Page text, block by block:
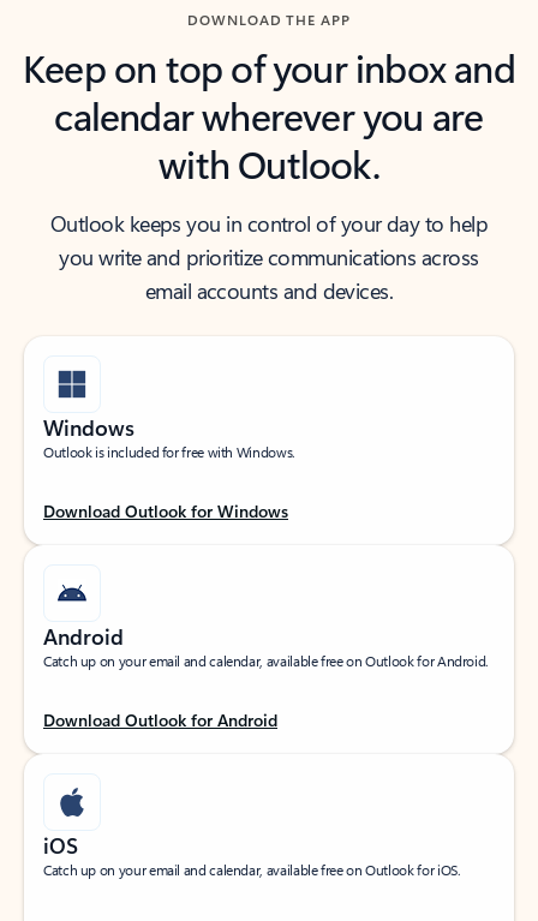
DOWNLOAD THE APP
Keep on top of your inbox and
calendar wherever you are
with Outlook.
Outlook keeps you in control of your day to help
you write and prioritize communications across
email accounts and devices.
Windows
Outlook is included for free with Windows.
Download Outlook for Windows
Android
Catch up on your email and calendar, available free on Outlook for Android.
Download Outlook for Android
iOS
Catch up on your email and calendar, available free on Outlook for iOS.